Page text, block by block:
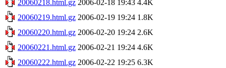
20060218.html.gz 2006-02-18 19:43 4.4K
20060219.html.gz 2006-02-19 19:24 1.8K
20060220.html.gz 2006-02-20 19:24 2.6K
20060221.html.gz 2006-02-21 19:24 4.6K
20060222.html.gz 2006-02-22 19:25 6.3K